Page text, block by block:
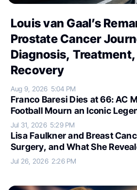
Louis van Gaal’s
Prostate Cancer
Diagnosis,
Recovery
Aug 9, 2026 5:04 PM
Franco Baresi Dies at 66: AC
Football Mourn an Iconic
Jul 31, 2026 5:29 PM
Lisa Faulkner and Breast
Surgery, and What She
Jul 26, 2026 2:26 PM